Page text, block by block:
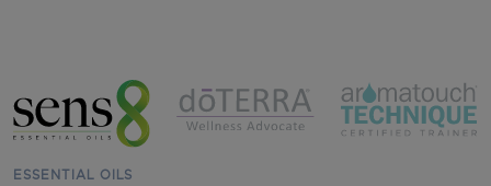
ESSENTIAL OILS